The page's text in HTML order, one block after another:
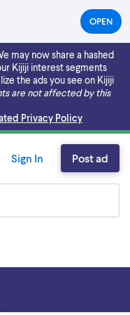
OPEN(OPENS
IN
NEW
TAB)
may now share a hashed
Kijiji interest segments
the ads you see on Kijiji
are not affected by this
Privacy Policy
Sign In Post ad